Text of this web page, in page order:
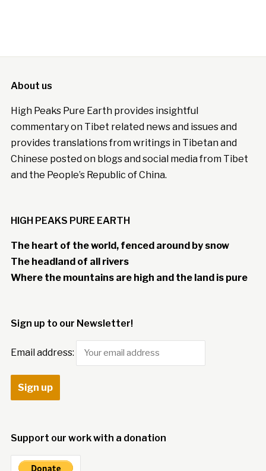
About us
High Peaks Pure Earth provides insightful
commentary on Tibet related news and issues and
provides translations from writings in Tibetan and
Chinese posted on blogs and social media from Tibet
and the People’s Republic of China.
HIGH PEAKS PURE EARTH
The heart of the world, fenced around by snow
The headland of all rivers
Where the mountains are high and the land is pure
Sign up to our Newsletter!
Email address:
Support our work with a donation